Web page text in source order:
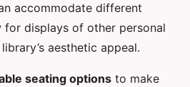
accommodate different
for displays of other personal
aesthetic appeal.
seating options to make